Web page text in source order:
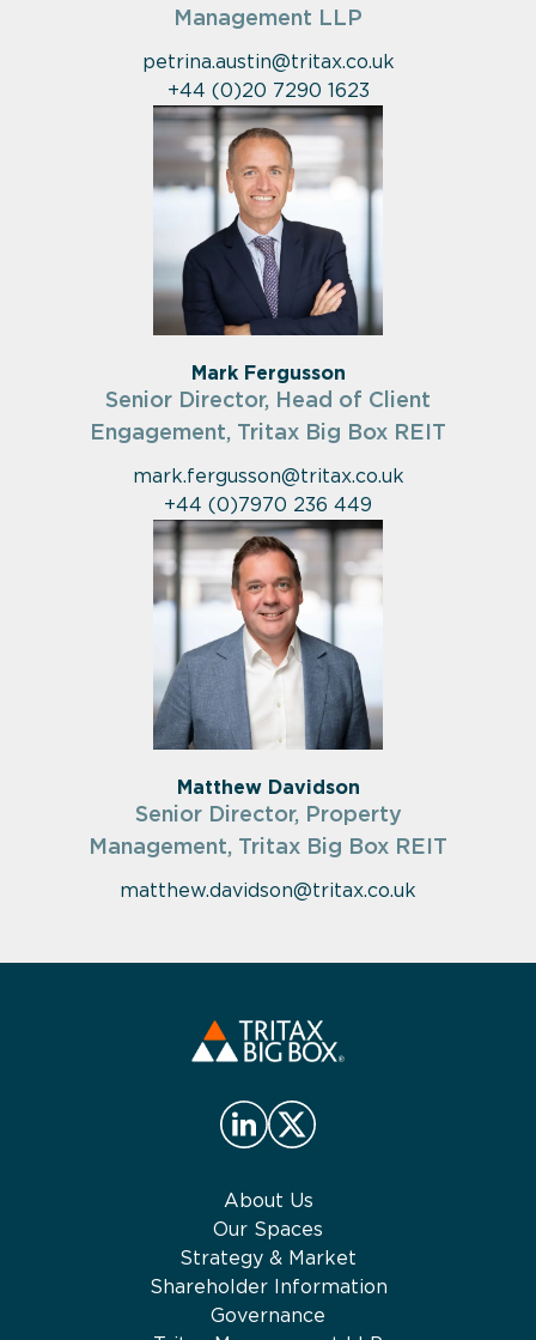
Management LLP
petrina.austin@tritax.co.uk
+44 (0)20 7290 1623
Mark Fergusson
Senior Director, Head of Client
Engagement, Tritax Big Box REIT
mark.fergusson@tritax.co.uk
+44 (0)7970 236 449
Matthew Davidson
Senior Director, Property
Management, Tritax Big Box REIT
matthew.davidson@tritax.co.uk
About Us
Our Spaces
Strategy & Market
Shareholder Information
Governance